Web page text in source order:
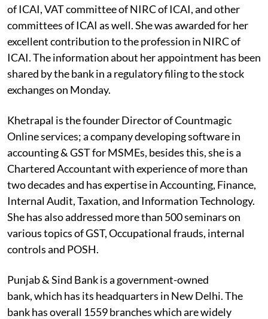
of ICAI, VAT committee of NIRC of ICAI, and other
committees of ICAI as well. She was awarded for her
excellent contribution to the profession in NIRC of
ICAI. The information about her appointment has been
shared by the bank in a regulatory filing to the stock
exchanges on Monday.
Khetrapal is the founder Director of Countmagic
Online services; a company developing software in
accounting & GST for MSMEs, besides this, she is a
Chartered Accountant with experience of more than
two decades and has expertise in Accounting, Finance,
Internal Audit, Taxation, and Information Technology.
She has also addressed more than 500 seminars on
various topics of GST, Occupational frauds, internal
controls and POSH.
Punjab & Sind Bank is a government-owned
bank, which has its headquarters in New Delhi. The
bank has overall 1559 branches which are widely